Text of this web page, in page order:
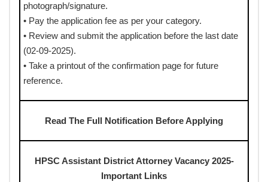
photograph/signature.
• Pay the application fee as per your category.
• Review and submit the application before the last date
(02-09-2025).
• Take a printout of the confirmation page for future
reference.
Read The Full Notification Before Applying
HPSC Assistant District Attorney Vacancy 2025-
Important Links